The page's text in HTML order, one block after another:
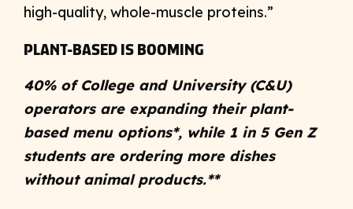
high-quality, whole-muscle proteins.”
PLANT-BASED IS BOOMING
40% of College and University (C&U)
operators are expanding their plant-
based menu options*, while 1 in 5 Gen Z
students are ordering more dishes
without animal products.**